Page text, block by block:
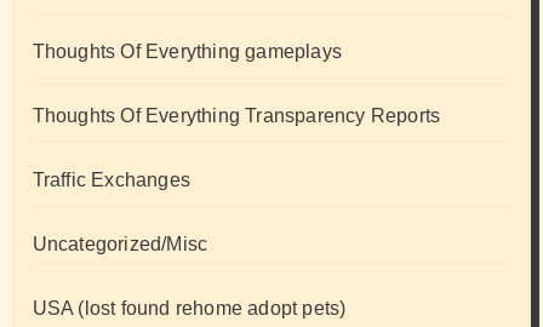
Thoughts Of Everything gameplays
Thoughts Of Everything Transparency Reports
Traffic Exchanges
Uncategorized/Misc
USA (lost found rehome adopt pets)